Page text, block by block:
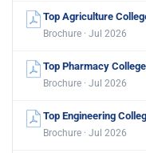
Top Agriculture
Brochure · Jul 2026
Top Pharmacy
Brochure · Jul 2026
Top Engineering
Brochure · Jul 2026